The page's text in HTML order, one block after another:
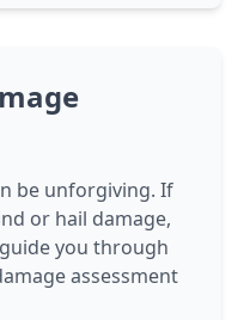
be unforgiving. If
or hail damage,
you through
assessment